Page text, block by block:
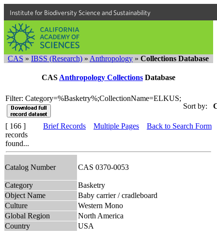
Institute for Biodiversity Science and Sustainability
CAS » IBSS (Research) » Anthropology » Collections Database
CAS Anthropology Collections Database
Filter: Category=%Basketry%;CollectionName=ELKUS;
Sort by:
[ 166 ]
records
found...
Brief Records Multiple Pages Back to Search Form
Catalog Number CAS 0370-0053
Category
Basketry
Object Name
Baby carrier / cradleboard
Culture
Western Mono
Global Region
North America
Country
USA